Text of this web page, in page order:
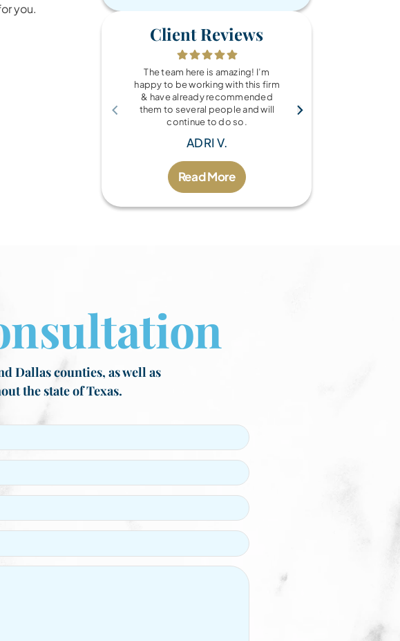
you.
Client Reviews
The team here is amazing! I’m
happy to be working with this firm
& have already recommended
them to several people and will
continue to do so.
ADRI V.
Read More
Dallas counties, as well as
the state of Texas.